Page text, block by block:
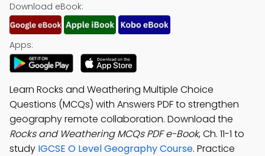
Download eBook:
Apps:
Learn Rocks and Weathering Multiple Choice
Questions (MCQs) with Answers PDF to strengthen
geography remote collaboration. Download the
Rocks and Weathering MCQs PDF e-Book, Ch. 11-1 to
study IGCSE O Level Geography Course. Practice